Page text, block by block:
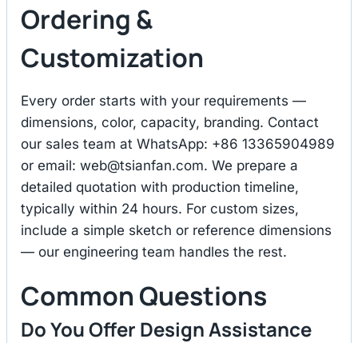
Ordering &
Customization
Every order starts with your requirements —
dimensions, color, capacity, branding. Contact
our sales team at WhatsApp: +86 13365904989
or email: web@tsianfan.com. We prepare a
detailed quotation with production timeline,
typically within 24 hours. For custom sizes,
include a simple sketch or reference dimensions
— our engineering team handles the rest.
Common Questions
Do You Offer Design Assistance